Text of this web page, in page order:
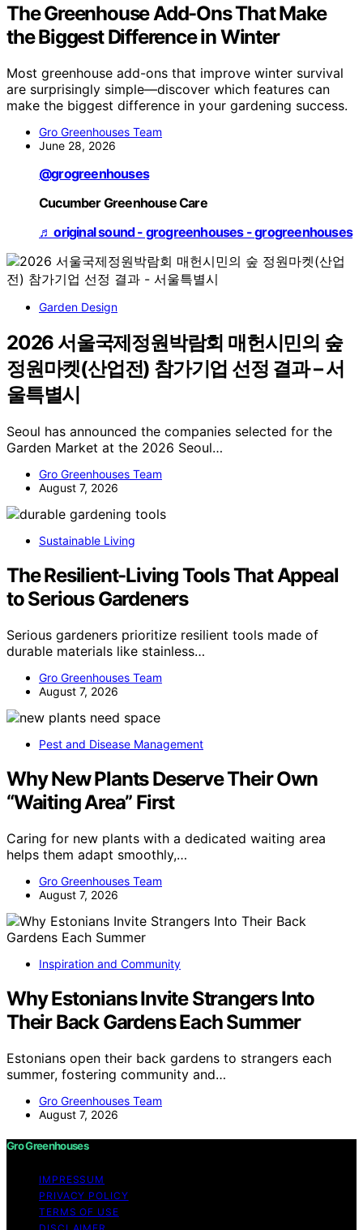
The Greenhouse Add-Ons That Make
the Biggest Difference in Winter
Most greenhouse add-ons that improve winter survival
are surprisingly simple—discover which features can
make the biggest difference in your gardening success.
Gro Greenhouses Team
June 28, 2026
@grogreenhouses
Cucumber Greenhouse Care
♬ original sound - grogreenhouses - grogreenhouses
Garden Design
2026 서울국제정원박람회 매헌시민의 숲
정원마켓(산업전) 참가기업 선정 결과 – 서
울특별시
Seoul has announced the companies selected for the
Garden Market at the 2026 Seoul…
Gro Greenhouses Team
August 7, 2026
Sustainable Living
The Resilient-Living Tools That Appeal
to Serious Gardeners
Serious gardeners prioritize resilient tools made of
durable materials like stainless…
Gro Greenhouses Team
August 7, 2026
Pest and Disease Management
Why New Plants Deserve Their Own
“Waiting Area” First
Caring for new plants with a dedicated waiting area
helps them adapt smoothly,…
Gro Greenhouses Team
August 7, 2026
Inspiration and Community
Why Estonians Invite Strangers Into
Their Back Gardens Each Summer
Estonians open their back gardens to strangers each
summer, fostering community and…
Gro Greenhouses Team
August 7, 2026
Gro Greenhouses
IMPRESSUM
PRIVACY POLICY
TERMS OF USE